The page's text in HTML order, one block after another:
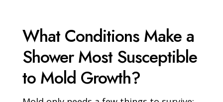
What Conditions Make a
Shower Most Susceptible
to Mold Growth?